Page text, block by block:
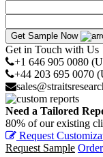
Get Sample Now
Get in Touch with Us
+1 646 905 0080
+44 203 695 0070
Need a Tailored
80% of our existing
Request
Request Sample